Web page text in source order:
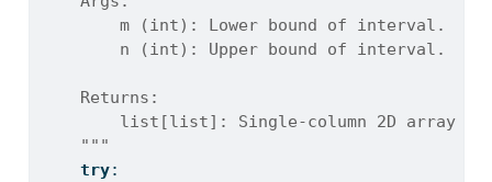
        m (int): Lower bound of interval.
        n (int): Upper bound of interval.
    Returns:
list[list]: Single-column 2D array
    """
try: